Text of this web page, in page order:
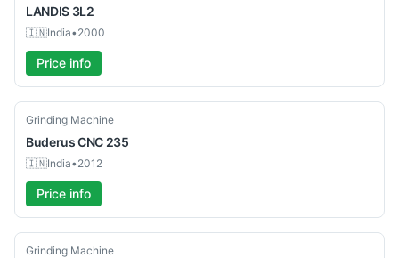
LANDIS 3L2
🇮🇳India•2000
Price info
Used
Grinding Machine
BuderusCNC 235
🇮🇳India•2012
Price info
Used
Grinding Machine